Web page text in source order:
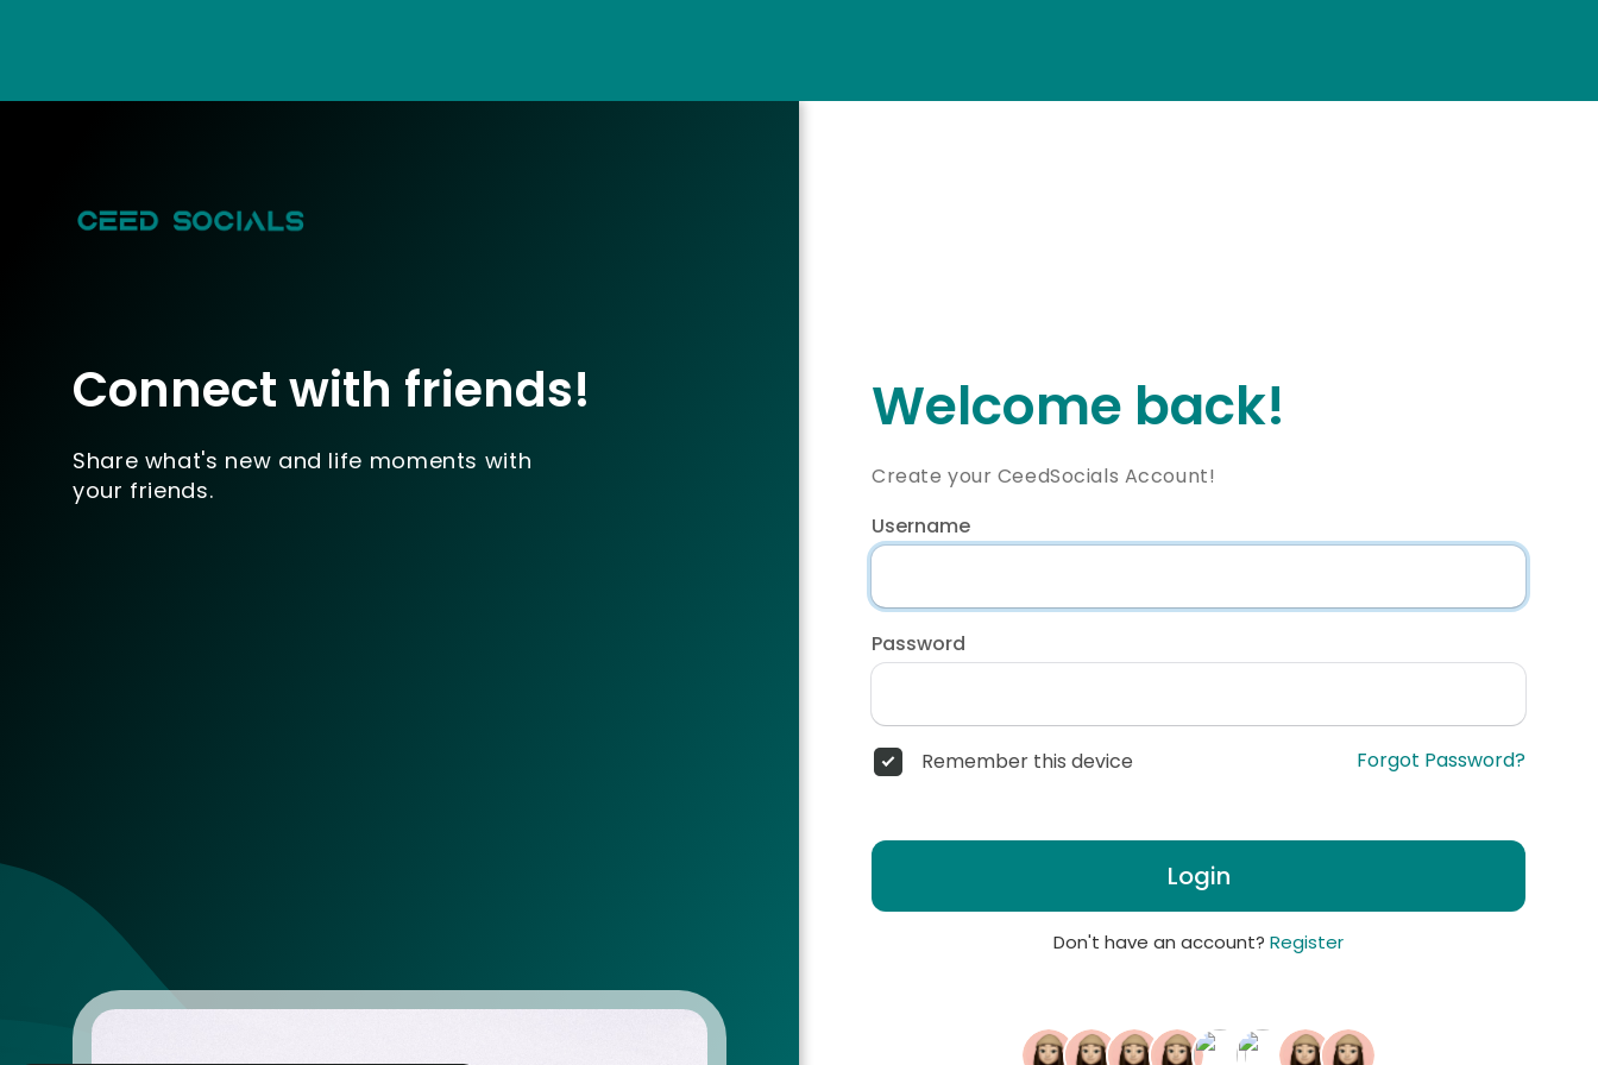
Connect with friends!
Share what's new and life moments with
your friends.
Welcome back!
Create your CeedSocials Account!
Username
Password
Remember this device Forgot Password?
Login
Don't have an account? Register